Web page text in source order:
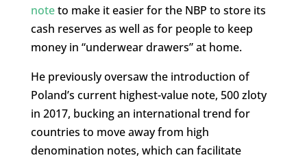
noteto make it easier for the NBP to store its
cash reserves as well as for people to keep
money in “underwear drawers” at home.
He previously oversaw the introduction of
Poland’s current highest-value note, 500 zloty
in 2017, bucking an international trend for
countries to move away from high
denomination notes, which can facilitate